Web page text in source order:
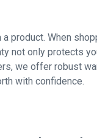
product. When
not only protects
we offer robust
with confidence.